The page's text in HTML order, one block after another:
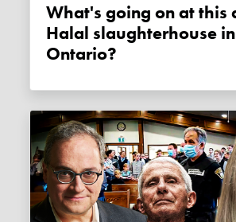
What's going on at this alleged
Halal slaughterhouse in
Ontario?